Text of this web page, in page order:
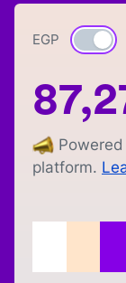
EGP
platform.